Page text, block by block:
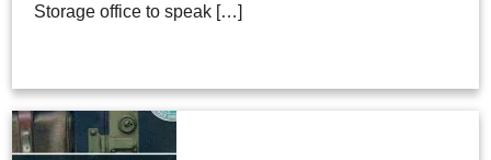
Storage office to speak […]